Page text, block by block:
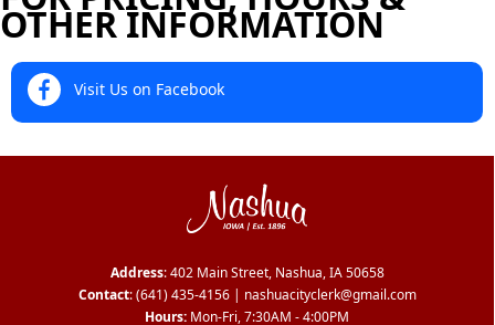
OTHER INFORMATION
Visit Us on Facebook
Address: 402 Main Street, Nashua, IA 50658
Contact:(641) 435-4156| nashuacityclerk@gmail.com
Hours: Mon-Fri, 7:30AM - 4:00PM